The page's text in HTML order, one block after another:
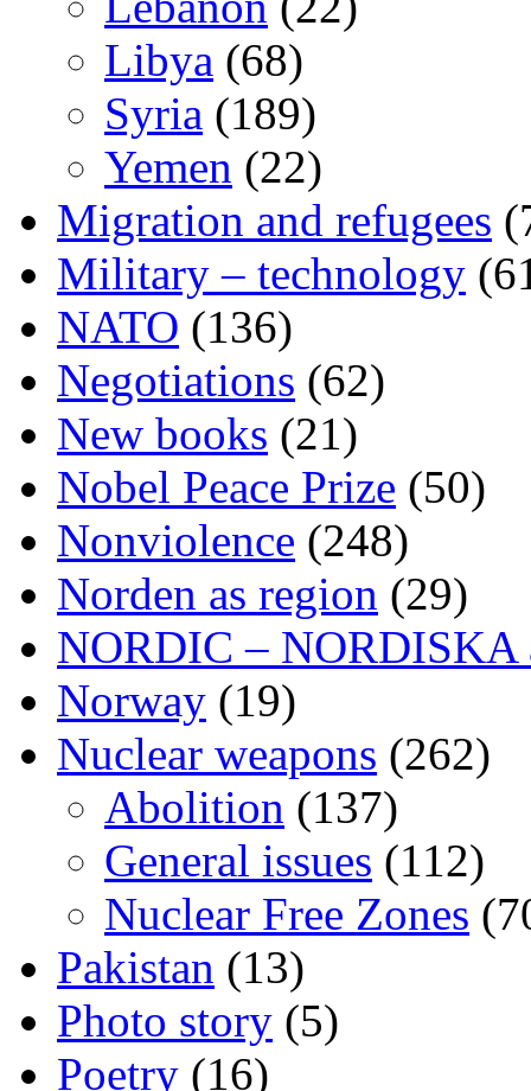
Libya (68)
Syria (189)
Yemen (22)
Migration and refugees
Military – technology
NATO (136)
Negotiations (62)
New books (21)
Nobel Peace Prize (50)
Nonviolence (248)
Norden as region (29)
NORDIC – NORDISKA
Norway (19)
Nuclear weapons (262)
Abolition (137)
General issues (112)
Nuclear Free Zones
Pakistan (13)
Photo story (5)
Poetry (16)